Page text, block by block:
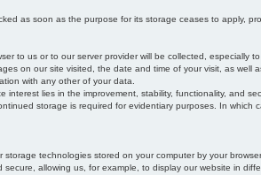
as soon as the purpose for its storage ceases to apply,
to us or to our server provider will be collected,
on our site visited, the date and time of your visit, as well
with any other of your data.
lies in the improvement, stability, functionality, and
storage is required for evidentiary purposes. In
technologies stored on your computer by your
allowing us, for example, to display our website in